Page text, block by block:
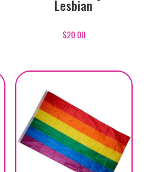
Lesbian
$20.00